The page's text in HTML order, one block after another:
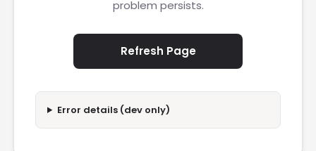
problem persists.
Refresh Page
Error details (dev only)